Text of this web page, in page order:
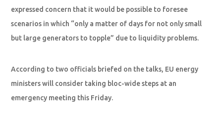
expressed concern that it would be possible to foresee
scenarios in which “only a matter of days for not only small
but large generators to topple” due to liquidity problems.
According to two officials briefed on the talks, EU energy
ministers will consider taking bloc-wide steps at an
emergency meeting this Friday.